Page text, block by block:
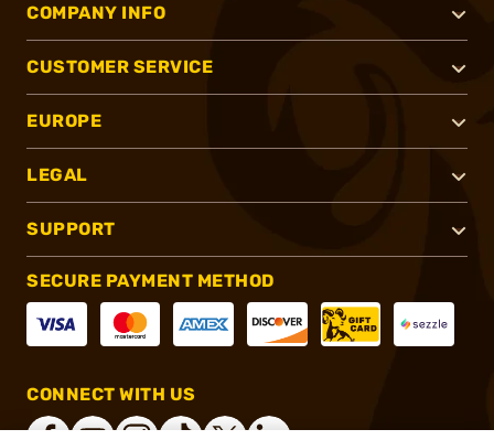
COMPANY INFO
CUSTOMER SERVICE
EUROPE
LEGAL
SUPPORT
SECURE PAYMENT METHOD
CONNECT WITH US